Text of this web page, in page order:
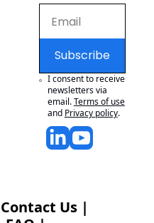
Subscribe
I consent to receive
newsletters via
email.Terms of use
and Privacy policy.
Contact Us |